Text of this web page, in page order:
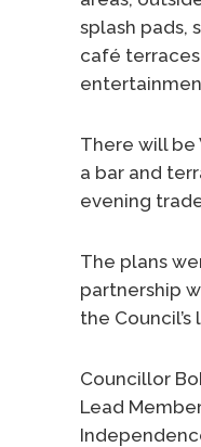
splash pads,
café
There will be
a bar and
evening
The plans
partnership
the
Councillor
Lead